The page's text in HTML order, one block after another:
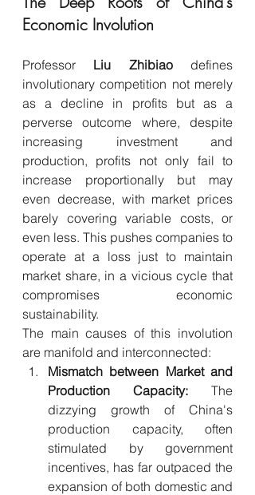
Economic Involution
Professor Liu Zhibiao defines
involutionary competition not merely
as a decline in profits but as a
perverse outcome where, despite
increasing investment and
production, profits not only fail to
increase proportionally but may
even decrease, with market prices
barely covering variable costs, or
even less. This pushes companies to
operate at a loss just to maintain
market share, in a vicious cycle that
compromises economic
sustainability.
The main causes of this involution
are manifold and interconnected:
Mismatch between Market and
Production Capacity: The
dizzying growth of China's
production capacity, often
stimulated by government
incentives, has far outpaced the
expansion of both domestic and